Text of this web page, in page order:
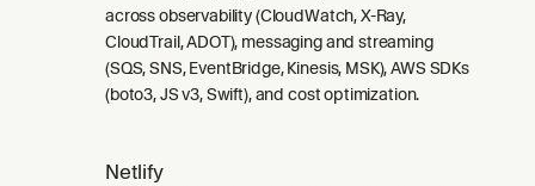
across observability (CloudWatch, X-Ray,
CloudTrail, ADOT), messaging and streaming
(SQS, SNS, EventBridge, Kinesis, MSK), AWS SDKs
(boto3, JS v3, Swift), and cost optimization.
Netlify